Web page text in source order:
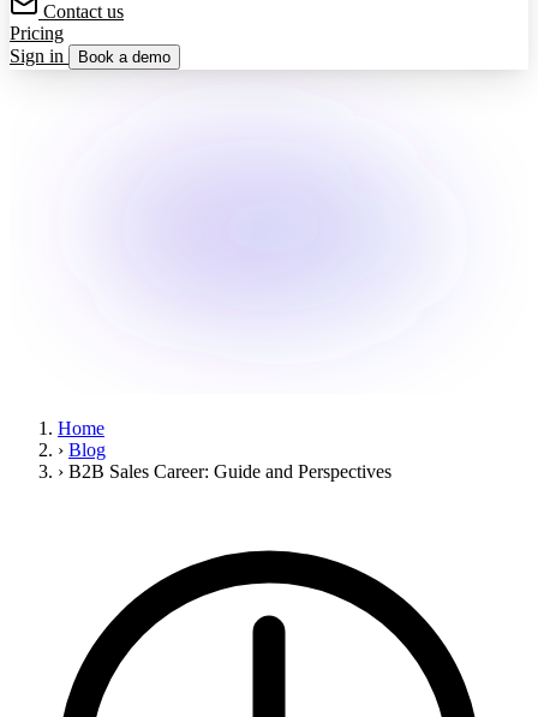
Contact us
Pricing
Sign in
Book a demo
Home
› Blog
› B2B Sales Career: Guide and Perspectives